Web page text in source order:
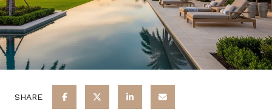
SHARE